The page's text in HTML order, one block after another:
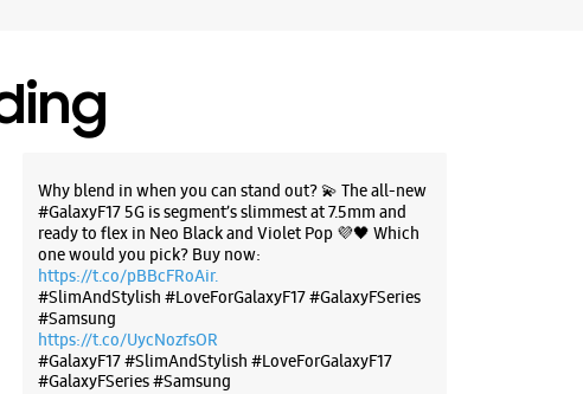
Why blend in when you can stand out? 💫 The all-new
#GalaxyF17 5G is segment’s slimmest at 7.5mm and
ready to flex in Neo Black and Violet Pop 💜🖤 Which
one would you pick? Buy now:
https://t.co/pBBcFRoAir.
#SlimAndStylish #LoveForGalaxyF17 #GalaxyFSeries
#Samsung
https://t.co/UycNozfsOR
#GalaxyF17#SlimAndStylish #LoveForGalaxyF17
#GalaxyFSeries#Samsung